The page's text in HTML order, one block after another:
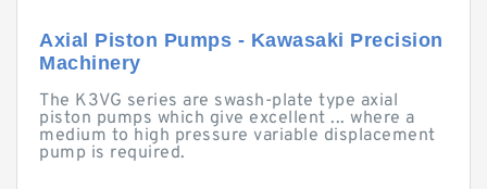
Axial Piston Pumps - Kawasaki Precision
Machinery
The K3VG series are swash-plate type axial
piston pumps which give excellent ... where a
medium to high pressure variable displacement
pump is required.